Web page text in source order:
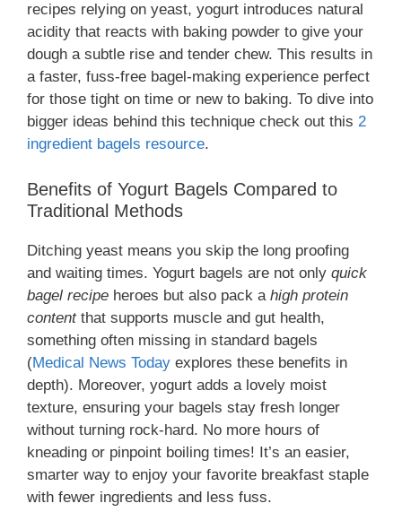
recipes relying on yeast, yogurt introduces natural
acidity that reacts with baking powder to give your
dough a subtle rise and tender chew. This results in
a faster, fuss-free bagel-making experience perfect
for those tight on time or new to baking. To dive into
bigger ideas behind this technique check out this 2
ingredient bagels resource.
Benefits of Yogurt Bagels Compared to
Traditional Methods
Ditching yeast means you skip the long proofing
and waiting times. Yogurt bagels are not only quick
bagel recipe heroes but also pack a high protein
contentthat supports muscle and gut health,
something often missing in standard bagels
(Medical News Today explores these benefits in
depth). Moreover, yogurt adds a lovely moist
texture, ensuring your bagels stay fresh longer
without turning rock-hard. No more hours of
kneading or pinpoint boiling times! It’s an easier,
smarter way to enjoy your favorite breakfast staple
with fewer ingredients and less fuss.